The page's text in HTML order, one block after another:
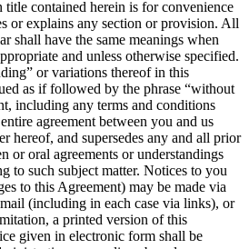
title contained herein is for convenience
or explains any section or provision. All
shall have the same meanings when
and unless otherwise specified.
or variations thereof in this
as if followed by the phrase “without
including any terms and conditions
agreement between you and us
hereof, and supersedes any and all prior
or oral agreements or understandings
to such subject matter. Notices to you
to this Agreement) may be made via
(including in each case via links), or
a printed version of this
given in electronic form shall be